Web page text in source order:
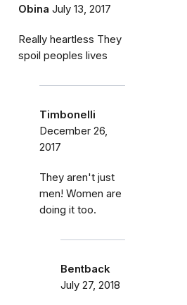
Obina July 13, 2017
Really heartless They
spoil peoples lives
Timbonelli
December 26,
2017
They aren't just
men! Women are
doing it too.
Bentback
July 27, 2018